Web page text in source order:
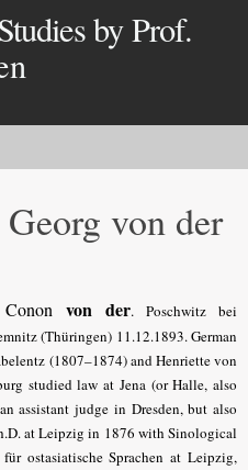
by Prof.
von der
Conon von der. Poschwitz bei
(Thüringen) 11.12.1893. German
(1807–1874) and Henriette von
studied law at Jena (or Halle, also
assistant judge in Dresden, but also
at Leipzig in 1876 with Sinological
ostasiatische Sprachen at Leipzig,